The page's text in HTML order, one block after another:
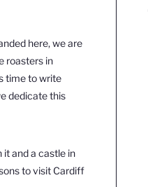
here, we are
roasters in
time to write
dedicate this
it and a castle in
to visit Cardiff